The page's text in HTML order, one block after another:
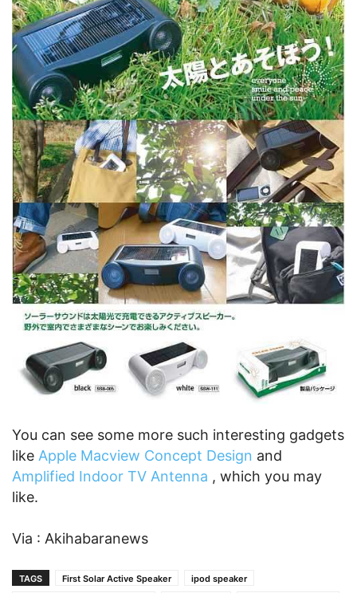
You can see some more such interesting gadgets
like Apple Macview Concept Design and
Amplified Indoor TV Antenna , which you may
like.
Via : Akihabaranews
TAGS First Solar Active Speaker
ipod speaker